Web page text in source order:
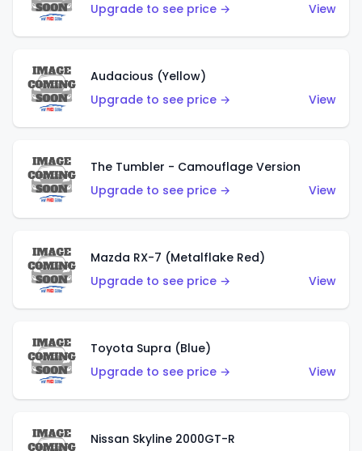
Upgrade to see price →
View
Audacious (Yellow)
Upgrade to see price →
View
The Tumbler - Camouflage Version
Upgrade to see price →
View
Mazda RX-7 (Metalflake Red)
Upgrade to see price →
View
Toyota Supra (Blue)
Upgrade to see price →
View
Nissan Skyline 2000GT-R